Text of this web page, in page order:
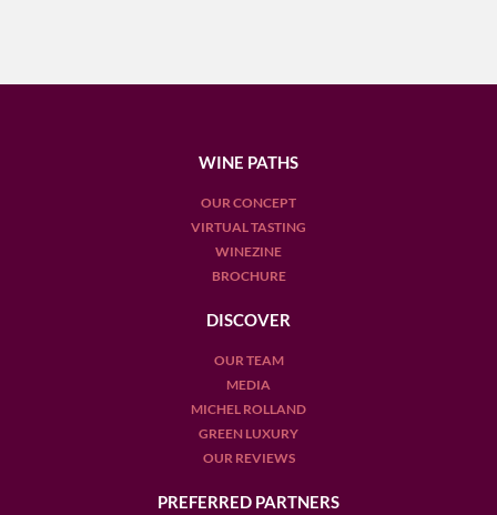
WINE PATHS
OUR CONCEPT
VIRTUAL TASTING
WINEZINE
BROCHURE
DISCOVER
OUR TEAM
MEDIA
MICHEL ROLLAND
GREEN LUXURY
OUR REVIEWS
PREFERRED PARTNERS